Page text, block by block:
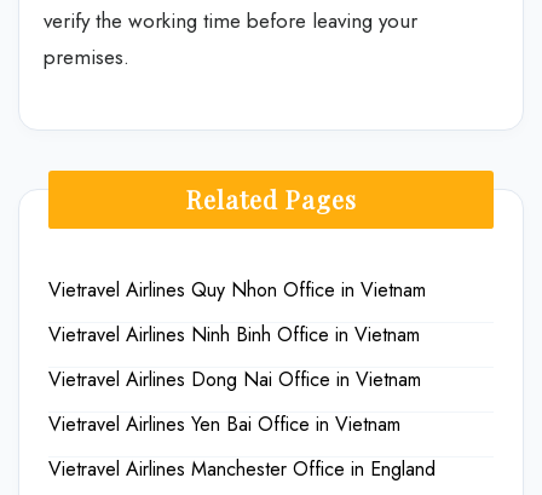
verify the working time before leaving your
premises.
Related Pages
Vietravel Airlines Quy Nhon Office in Vietnam
Vietravel Airlines Ninh Binh Office in Vietnam
Vietravel Airlines Dong Nai Office in Vietnam
Vietravel Airlines Yen Bai Office in Vietnam
Vietravel Airlines Manchester Office in England